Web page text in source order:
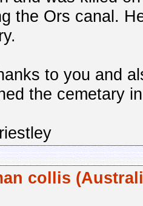
the Ors canal.
to you and
the cemetary
collis